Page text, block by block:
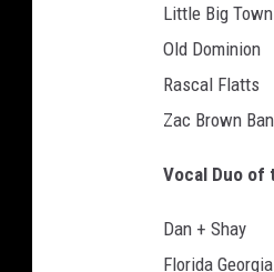
Little Big Town
Old Dominion
Rascal Flatts
Zac Brown
Vocal Duo of
Dan + Shay
Florida